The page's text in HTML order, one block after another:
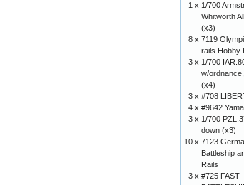
1 x 1/700
Whitworth
(x3)
8 x 7119
rails Hobby
3 x 1/700
w/
(x4)
3 x #708
4 x #9642
3 x 1/700
down (x3)
10 x 7123
Battleship
Rails
3 x #725 FAST